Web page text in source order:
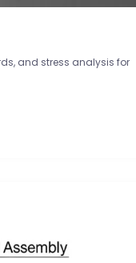
and stress analysis for